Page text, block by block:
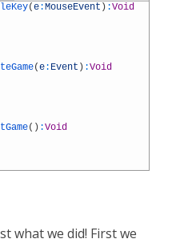
(e:MouseEvent ) :Void
(e: Event ) :Void
( ) :Void
what we did! First we